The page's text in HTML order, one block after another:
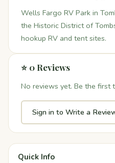
Wells Fargo RV Park in
the Historic District of
hookup RV and tent sites.
⭐ 0 Reviews
No reviews yet. Be the first
Sign in to Write a
Quick Info